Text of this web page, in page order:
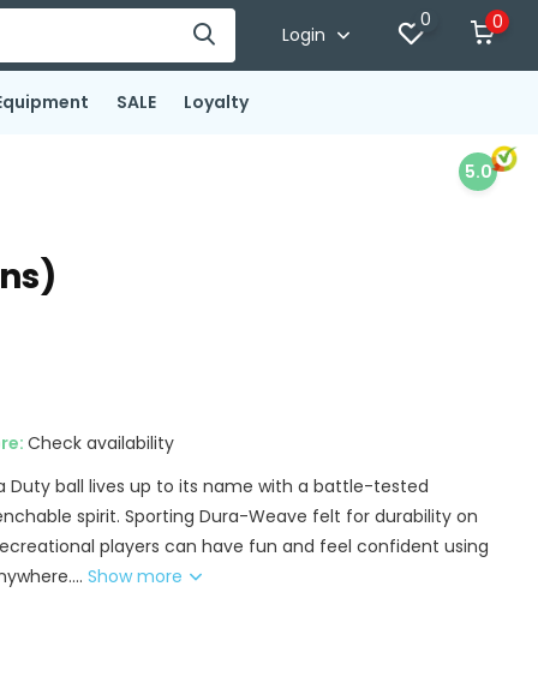
Login
0 0
SALE Loyalty
5.0
Check availability
Duty ball lives up to its name with a battle-tested
spirit. Sporting Dura-Weave felt for durability on
players can have fun and feel confident using
Show more